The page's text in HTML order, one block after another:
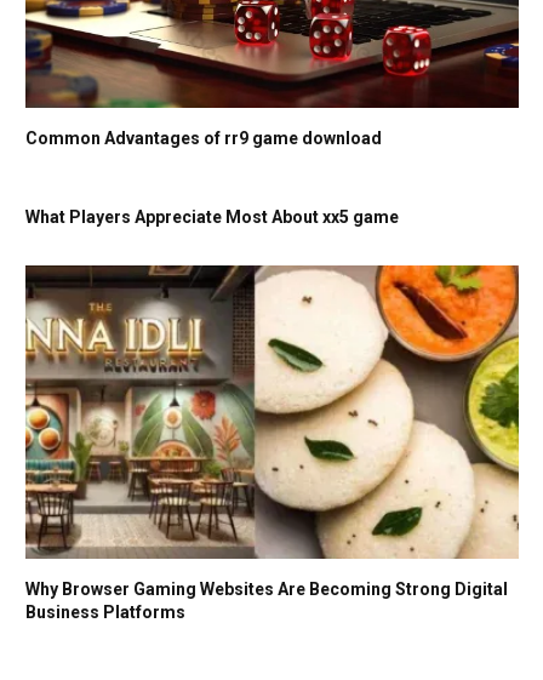
Common Advantages of rr9 game download
What Players Appreciate Most About xx5 game
Why Browser Gaming Websites Are Becoming Strong Digital
Business Platforms